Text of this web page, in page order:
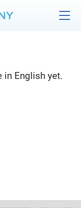
English yet.